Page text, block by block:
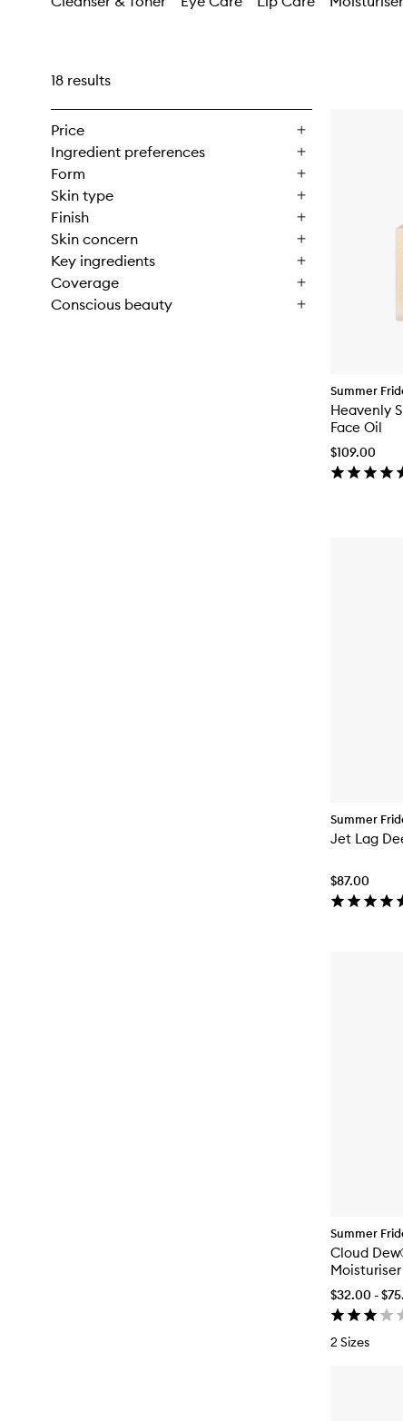
18 results
Price
Ingredient preferences
Form
Skin type
Finish
Skin concern
Key ingredients
Coverage
Conscious beauty
Summer
Heavenly
Face Oil
$109.00
Summer
Jet Lag
$87.00
Summer
Cloud
Moisturiser
$32.00 -
2 Sizes